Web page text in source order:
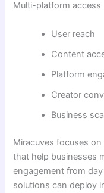
Multi-platform access
User reach
Content
Platform
Creator
Business
Miracuves focuses
that help businesses
engagement from
solutions can deploy